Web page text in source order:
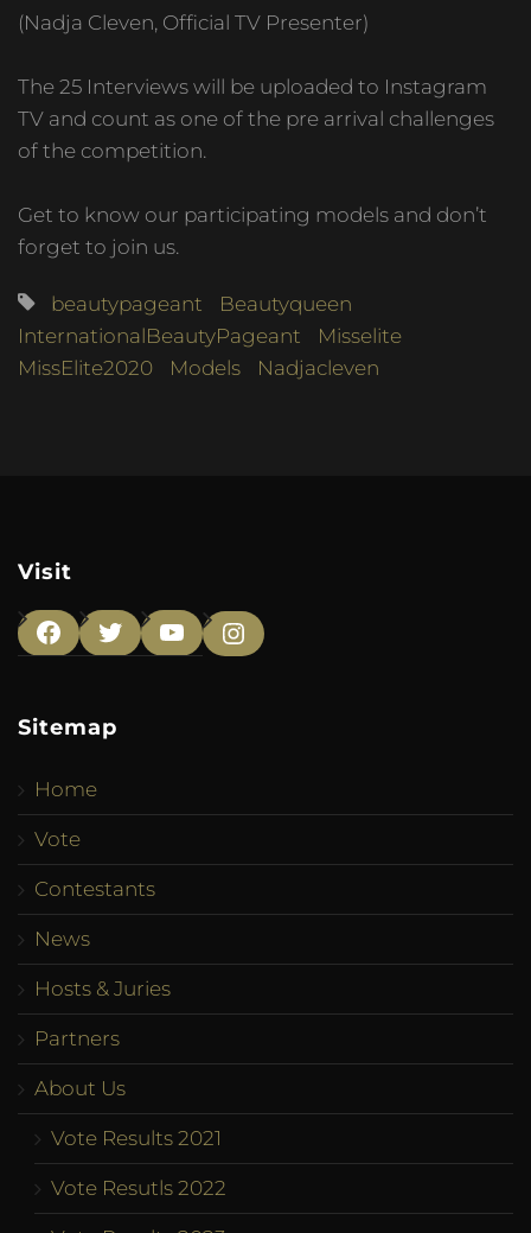
(Nadja Cleven, Official TV Presenter)
The 25 Interviews will be uploaded to Instagram
TV and count as one of the pre arrival challenges
of the competition.
Get to know our participating models and don’t
forget to join us.
beautypageant
Beautyqueen
InternationalBeautyPageant
Misselite
MissElite2020
Models Nadjacleven
Visit
Facebook
TwitterYouTubeInstagram
Sitemap
Home
Vote
Contestants
News
Hosts & Juries
Partners
About Us
Vote Results 2021
Vote Resutls 2022